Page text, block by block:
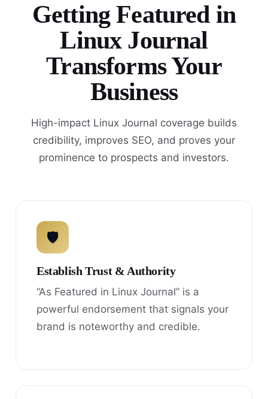
Getting Featured in
Linux Journal
Transforms Your
Business
High-impact Linux Journal coverage builds
credibility, improves SEO, and proves your
prominence to prospects and investors.
🛡
Establish Trust & Authority
“As Featured in Linux Journal” is a
powerful endorsement that signals your
brand is noteworthy and credible.